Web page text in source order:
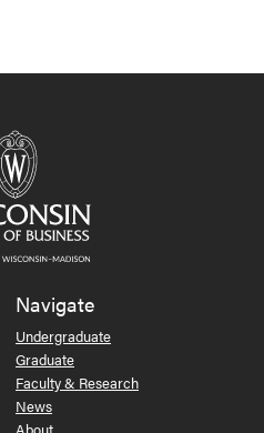
Navigate
Undergraduate
Graduate
Faculty & Research
News